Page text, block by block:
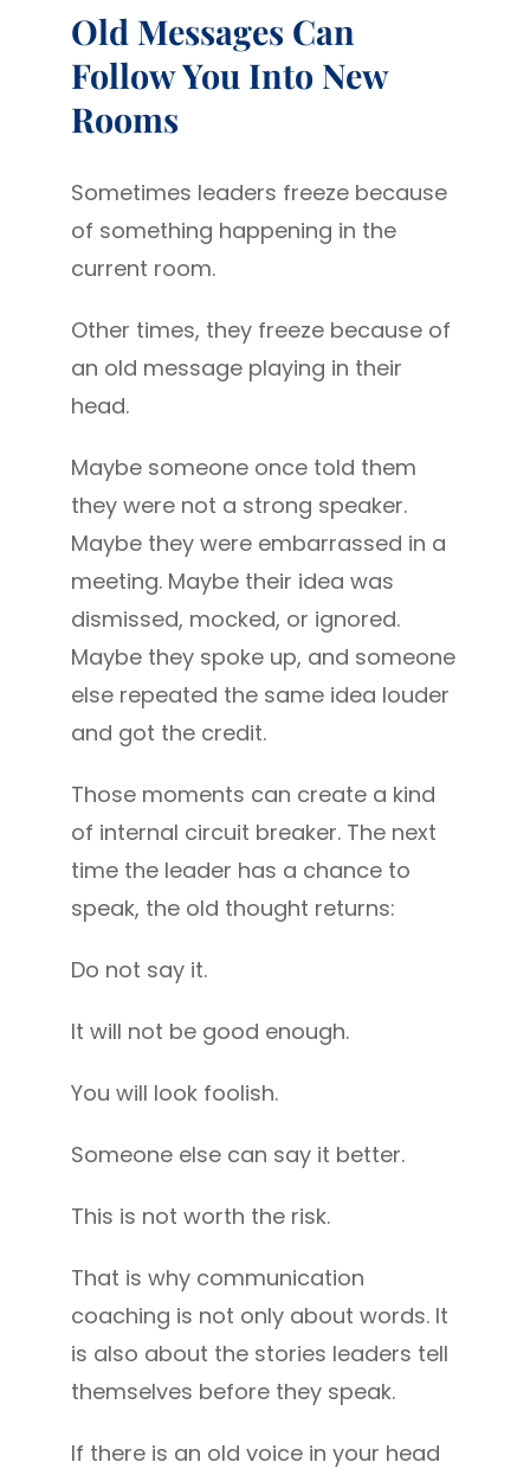
Old Messages Can
Follow You Into New
Rooms
Sometimes leaders freeze because
of something happening in the
current room.
Other times, they freeze because of
an old message playing in their
head.
Maybe someone once told them
they were not a strong speaker.
Maybe they were embarrassed in a
meeting. Maybe their idea was
dismissed, mocked, or ignored.
Maybe they spoke up, and someone
else repeated the same idea louder
and got the credit.
Those moments can create a kind
of internal circuit breaker. The next
time the leader has a chance to
speak, the old thought returns:
Do not say it.
It will not be good enough.
You will look foolish.
Someone else can say it better.
This is not worth the risk.
That is why communication
coaching is not only about words. It
is also about the stories leaders tell
themselves before they speak.
If there is an old voice in your head